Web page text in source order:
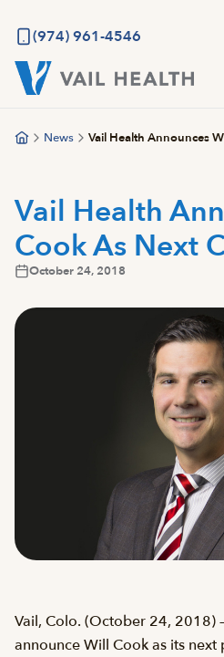
main
content
(974) 961-4546
News Vail Health Announces
Vail Health
Cook As Next
October 24, 2018
Vail, Colo. (October 24, 2018)
announce Will Cook as its